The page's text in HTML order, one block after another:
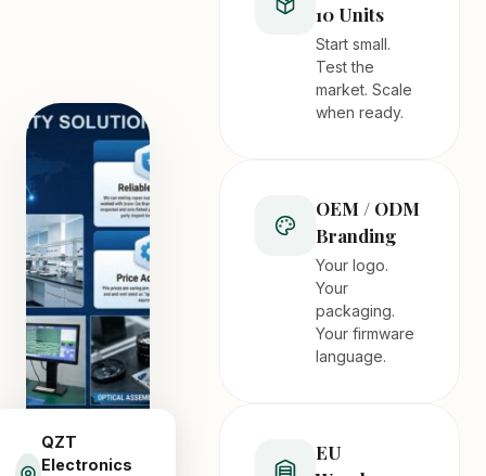
QZT
Electronics
10 Units
Start small.
Test the
market. Scale
when ready.
OEM / ODM
Branding
Your logo.
Your
packaging.
Your firmware
language.
EU